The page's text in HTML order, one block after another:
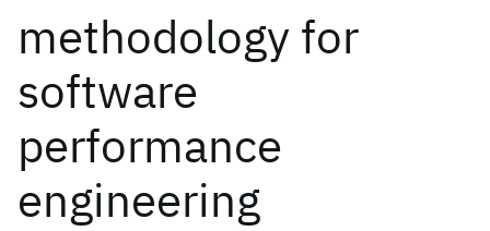
methodology for
software
performance
engineering